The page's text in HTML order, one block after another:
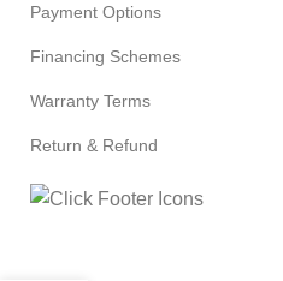
Payment Options
Financing Schemes
Warranty Terms
Return & Refund